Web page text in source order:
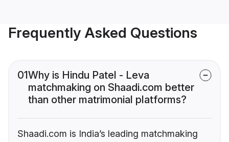
Frequently Asked Questions
01Why is Hindu Patel - Leva
matchmaking on Shaadi.com better
than other matrimonial platforms?
Shaadi.com is India’s leading matchmaking